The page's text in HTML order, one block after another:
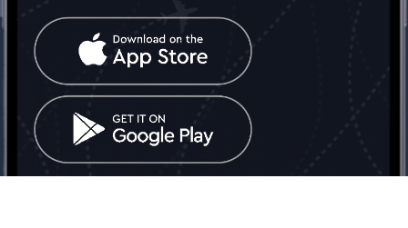
Contact Us
United Kingdom: London
Tel: +442030340050
info@mobinex.com
Contact Us
Social Network